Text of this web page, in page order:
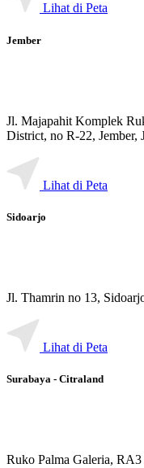
Lihat di Peta
Jember
Jl. Majapahit Komplek
District, no R-22, Jember,
Lihat di Peta
Sidoarjo
Jl. Thamrin no 13,
Lihat di Peta
Surabaya - Citraland
Ruko Palma Galeria,